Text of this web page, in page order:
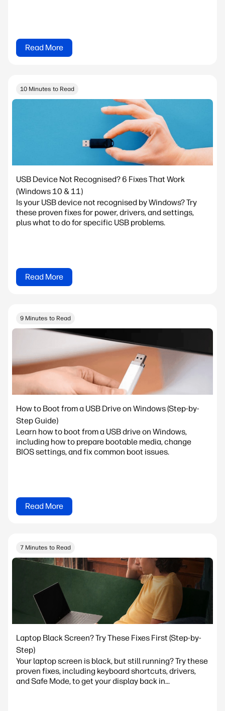
Read More
10 Minutes to Read
USB Device Not Recognised? 6 Fixes That Work
(Windows 10 & 11)
Is your USB device not recognised by Windows? Try
these proven fixes for power, drivers, and settings,
plus what to do for specific USB problems.
Read More
9 Minutes to Read
How to Boot from a USB Drive on Windows (Step-by-
Step Guide)
Learn how to boot from a USB drive on Windows,
including how to prepare bootable media, change
BIOS settings, and fix common boot issues.
Read More
7 Minutes to Read
Laptop Black Screen? Try These Fixes First (Step-by-
Step)
Your laptop screen is black, but still running? Try these
proven fixes, including keyboard shortcuts, drivers,
and Safe Mode, to get your display back in...